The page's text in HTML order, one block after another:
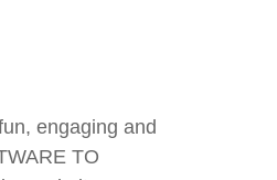
engaging and
TO